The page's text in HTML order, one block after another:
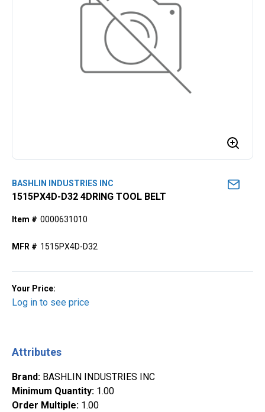
BASHLIN INDUSTRIES INC
1515PX4D-D32 4DRING TOOL BELT
Item # 0000631010
MFR # 1515PX4D-D32
Your Price:
Log in to see price
Attributes
Brand: BASHLIN INDUSTRIES INC
Minimum Quantity: 1.00
Order Multiple: 1.00